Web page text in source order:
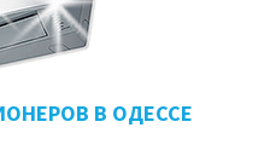
В ОДЕССЕ